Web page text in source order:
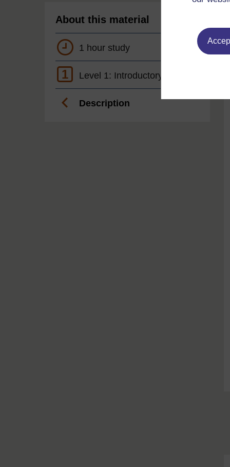
About this material
1 hour study
1 Level 1: Introductory
Description